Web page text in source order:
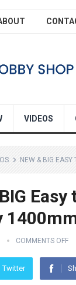
VIDEOS
NEW & BIG
COMMENTS OFF
Twitter